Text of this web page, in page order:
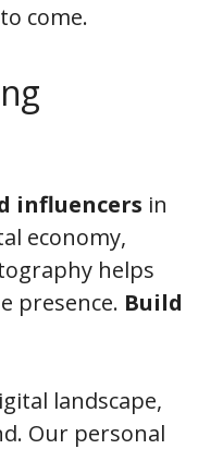
come.
influencers in
economy,
helps
presence. Build
landscape,
Our personal